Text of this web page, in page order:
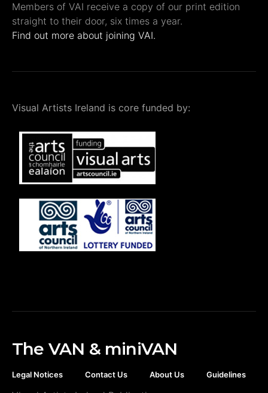
Members of VAI receive a copy of our print edition
straight to their door, six times a year.
Find out more about joining VAI.
Visual Artists Ireland is core funded by:
The VAN & miniVAN
Legal Notices Contact Us About Us Guidelines